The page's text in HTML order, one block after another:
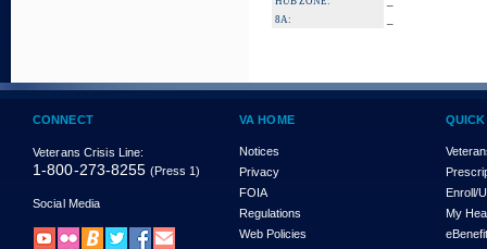
8A:
CONNECT
Veterans Crisis Line:
1-800-273-8255 (Press 1)
Social Media
VA HOME
Notices
Privacy
FOIA
Regulations
Web Policies
Enroll/
My